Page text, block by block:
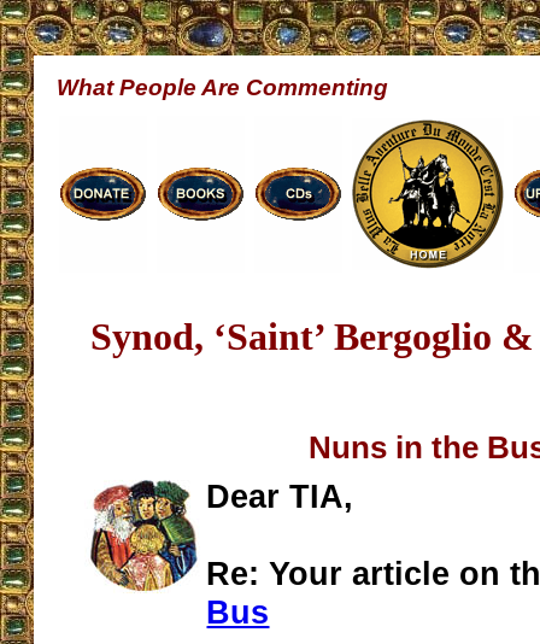
What People Are Commenting
Synod, ‘Saint’ Bergoglio
Nuns in the
Dear TIA,
Re: Your article on
Bus